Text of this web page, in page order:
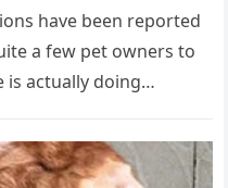
have been reported
a few pet owners to
is actually doing…